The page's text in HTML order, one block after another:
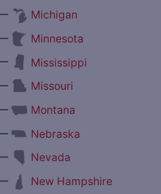
Michigan
Minnesota
Mississippi
Missouri
Montana
Nebraska
Nevada
New Hampshire